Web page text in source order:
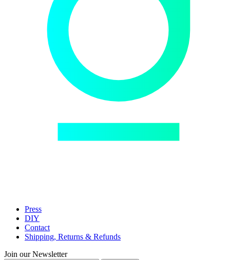
Press
DIY
Contact
Shipping, Returns & Refunds
Join our Newsletter